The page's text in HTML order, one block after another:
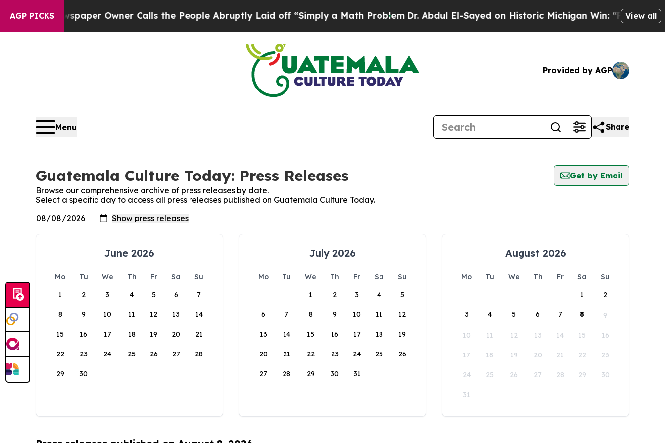
AGP PICKS
Newspaper Owner Calls the People Abruptly Laid off “Simply a Math ProblemDr. Abdul El-Sayed on Historic Michigan Win: “People Are
View all
Provided by AGP
Menu Share
Guatemala Culture Today: Press Releases
Get by Email
Browse our comprehensive archive of press releases by date.
Select a specific day to access all press releases published on Guatemala Culture Today.
June 2026
Mo Tu We Th Fr Sa
Su
1
2 3 4 5 6 7
8 9 10 11 12 13 14
15 16 17 18 19 20 21
22 23 24 25 26 27 28
29 30
July 2026
Mo Tu We Th Fr Sa
Su
1
2 3 4 5
6 7 8 9 10 11 12
13 14 15 16 17 18 19
20 21 22 23 24 25 26
27 28 29 30 31
August 2026
Mo Tu We Th Fr Sa
Su
1
2
3 4 5 6 7 8 9
10 11 12 13 14 15 16
17 18 19 20 21 22 23
24 25 26 27 28 29 30
31